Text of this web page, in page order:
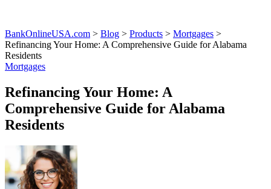
BankOnlineUSA.com > Blog > Products > Mortgages >
Refinancing Your Home: A Comprehensive Guide for Alabama
Residents
Mortgages
Refinancing Your Home: A
Comprehensive Guide for Alabama
Residents